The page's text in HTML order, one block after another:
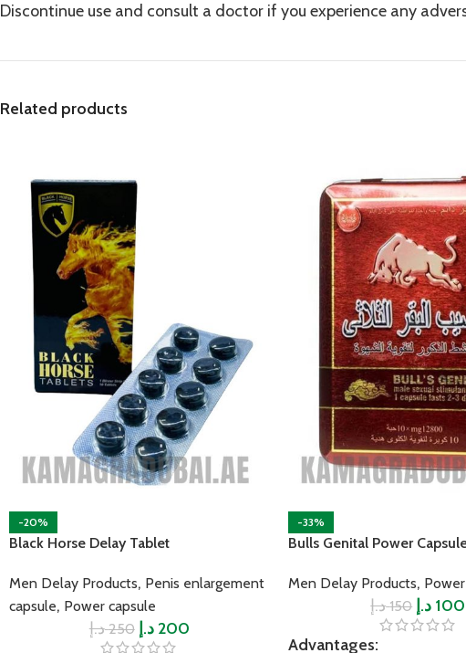
Discontinue use and consult a doctor if you experience any
Related products
-20%
Black Horse Delay Tablet
Men Delay Products, Penis enlargement
capsule, Power capsule
250 د.إ 200 د.إ
-33%
Bulls Genital Power
Men Delay Products,
150 د.إ 100 د.إ
Advantages: